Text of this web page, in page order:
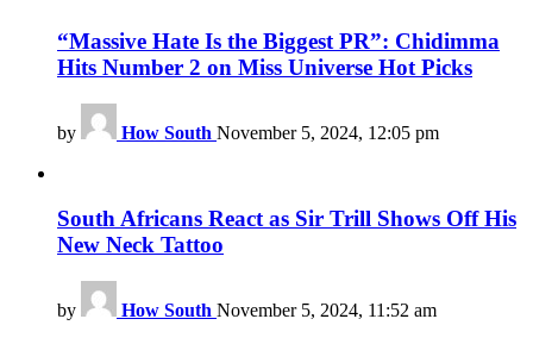
“Massive Hate Is the Biggest PR”: Chidimma
Hits Number 2 on Miss Universe Hot Picks
by How South November 5, 2024, 12:05 pm
South Africans React as Sir Trill Shows Off His
New Neck Tattoo
by How South November 5, 2024, 11:52 am